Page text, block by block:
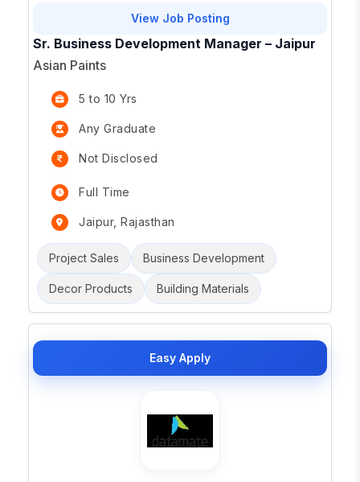
View Job Posting
Sr. Business Development Manager – Jaipur
Asian Paints
5 to 10 Yrs
Any Graduate
Not Disclosed
Full Time
Jaipur, Rajasthan
Project Sales Business Development
Decor Products Building Materials
Easy Apply